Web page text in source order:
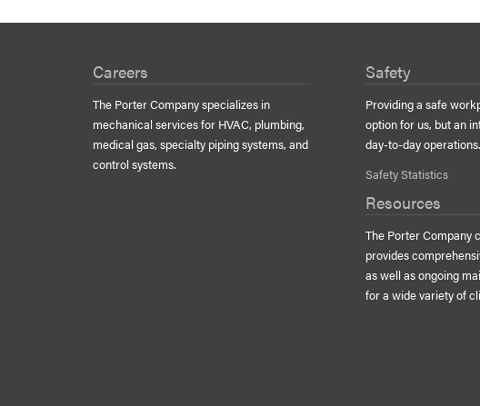
Careers
The Porter Company specializes in
mechanical services for HVAC, plumbing,
medical gas, specialty piping systems, and
control systems.
Safety
Providing a safe
option for us, but an
day-to-day operations.
Safety Statistics
Resources
The Porter Company
provides
as well as ongoing
for a wide variety of